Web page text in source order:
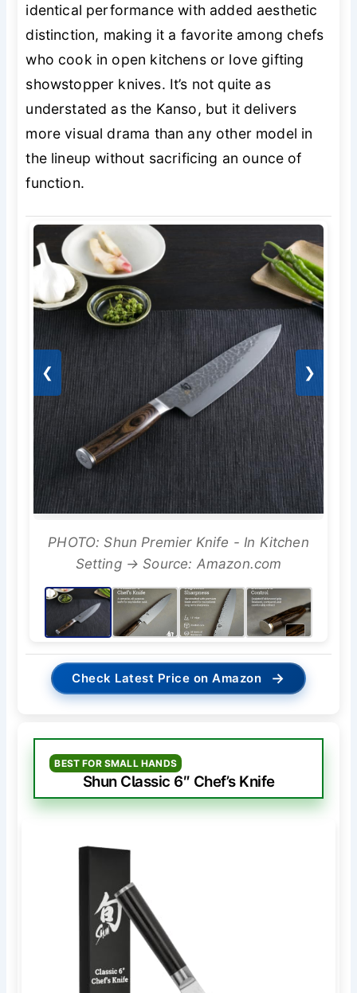
identical performance with added aesthetic
distinction, making it a favorite among chefs
who cook in open kitchens or love gifting
showstopper knives. It’s not quite as
understated as the Kanso, but it delivers
more visual drama than any other model in
the lineup without sacrificing an ounce of
function.
❮ ❯
PHOTO: Shun Premier Knife - In Kitchen
Setting → Source: Amazon.com
Check Latest Price on Amazon →
BEST FOR SMALL HANDS
Shun Classic 6″ Chef’s Knife